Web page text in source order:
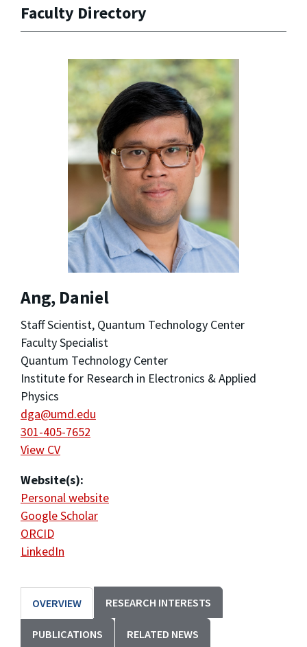
Faculty Directory
Ang, Daniel
Staff Scientist, Quantum Technology Center
Faculty Specialist
Quantum Technology Center
Institute for Research in Electronics & Applied
Physics
dga@umd.edu
301-405-7652
View CV
Website(s):
Personal website
Google Scholar
ORCID
LinkedIn
OVERVIEW RESEARCH INTERESTS
PUBLICATIONS RELATED NEWS